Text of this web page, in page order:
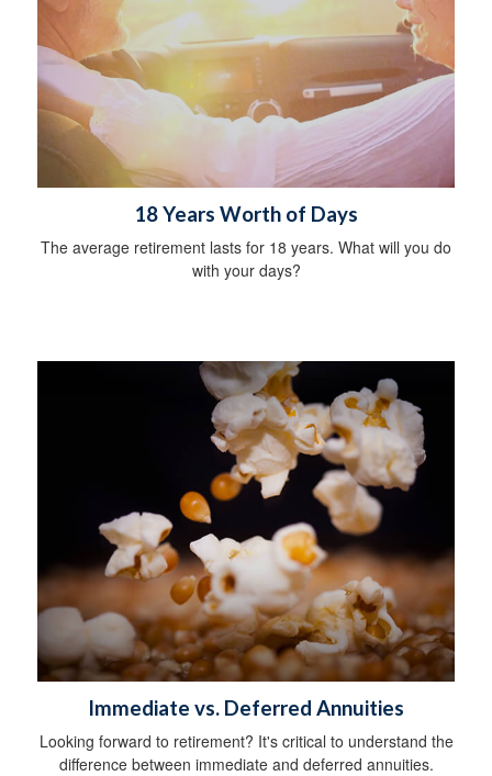
18 Years Worth of Days
The average retirement lasts for 18 years. What will you do
with your days?
Immediate vs. Deferred Annuities
Looking forward to retirement? It's critical to understand the
difference between immediate and deferred annuities.